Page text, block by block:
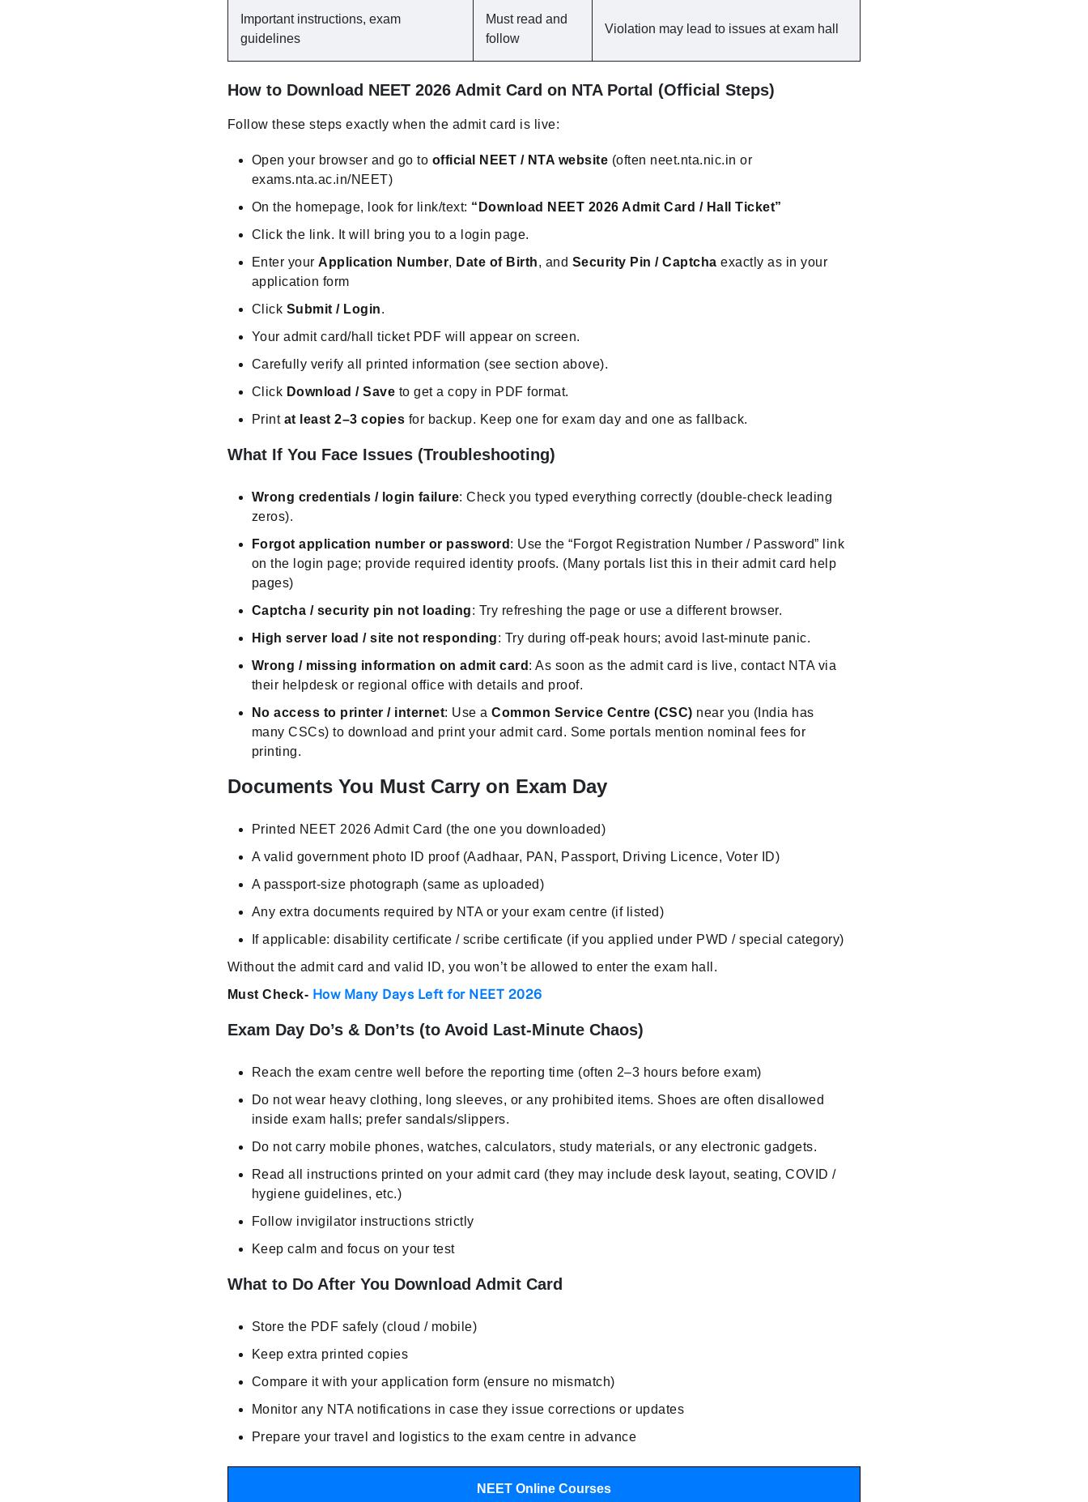
Important instructions, exam
guidelines
Must read and
follow
Violation may lead to issues at exam hall
How to Download NEET 2026 Admit Card on NTA Portal (Official Steps)
Follow these steps exactly when the admit card is live:
Open your browser and go to official NEET / NTA website (often neet.nta.nic.in or
exams.nta.ac.in/NEET)
On the homepage, look for link/text: “Download NEET 2026 Admit Card / Hall Ticket”
Click the link. It will bring you to a login page.
Enter your Application Number, Date of Birth, and Security Pin / Captcha exactly as in your
application form
Click Submit / Login.
Your admit card/hall ticket PDF will appear on screen.
Carefully verify all printed information (see section above).
Click Download / Save to get a copy in PDF format.
Print at least 2–3 copies for backup. Keep one for exam day and one as fallback.
What If You Face Issues (Troubleshooting)
Wrong credentials / login failure: Check you typed everything correctly (double-check leading
zeros).
Forgot application number or password : Use the “Forgot Registration Number / Password” link
on the login page; provide required identity proofs. (Many portals list this in their admit card help
pages)
Captcha / security pin not loading: Try refreshing the page or use a different browser.
High server load / site not responding: Try during off-peak hours; avoid last-minute panic.
Wrong / missing information on admit card : As soon as the admit card is live, contact NTA via
their helpdesk or regional office with details and proof.
No access to printer / internet: Use aCommon Service Centre (CSC) near you (India has
many CSCs) to download and print your admit card. Some portals mention nominal fees for
printing.
Documents You Must Carry on Exam Day
Printed NEET 2026 Admit Card (the one you downloaded)
A valid government photo ID proof (Aadhaar, PAN, Passport, Driving Licence, Voter ID)
A passport-size photograph (same as uploaded)
Any extra documents required by NTA or your exam centre (if listed)
If applicable: disability certificate / scribe certificate (if you applied under PWD / special category)
Without the admit card and valid ID, you won’t be allowed to enter the exam hall.
Must Check- How Many Days Left for NEET 2026
Exam Day Do’s & Don’ts (to Avoid Last-Minute Chaos)
Reach the exam centre well before the reporting time (often 2–3 hours before exam)
Do not wear heavy clothing, long sleeves, or any prohibited items. Shoes are often disallowed
inside exam halls; prefer sandals/slippers.
Do not carry mobile phones, watches, calculators, study materials, or any electronic gadgets.
Read all instructions printed on your admit card (they may include desk layout, seating, COVID /
hygiene guidelines, etc.)
Follow invigilator instructions strictly
Keep calm and focus on your test
What to Do After You Download Admit Card
Store the PDF safely (cloud / mobile)
Keep extra printed copies
Compare it with your application form (ensure no mismatch)
Monitor any NTA notifications in case they issue corrections or updates
Prepare your travel and logistics to the exam centre in advance
NEET Online Courses